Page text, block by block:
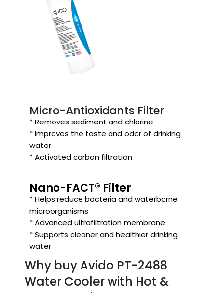
Micro-Antioxidants Filter
* Removes sediment and chlorine
* Improves the taste and odor of drinking
water
* Activated carbon filtration
Nano-FACT® Filter
* Helps reduce bacteria and waterborne
microorganisms
* Advanced ultrafiltration membrane
* Supports cleaner and healthier drinking
water
Why buy Avido PT-2488
Water Cooler with Hot &